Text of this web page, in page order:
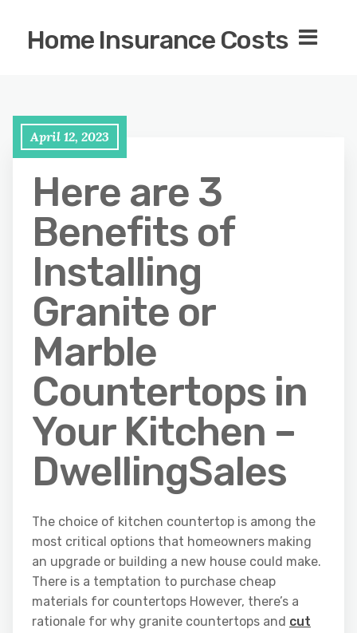
Home Insurance Costs
April 12, 2023
Here are 3
Benefits of
Installing
Granite or
Marble
Countertops in
Your Kitchen –
DwellingSales
The choice of kitchen countertop is among the
most critical options that homeowners making
an upgrade or building a new house could make.
There is a temptation to purchase cheap
materials for countertops However, there’s a
rationale for why granite countertops and cut